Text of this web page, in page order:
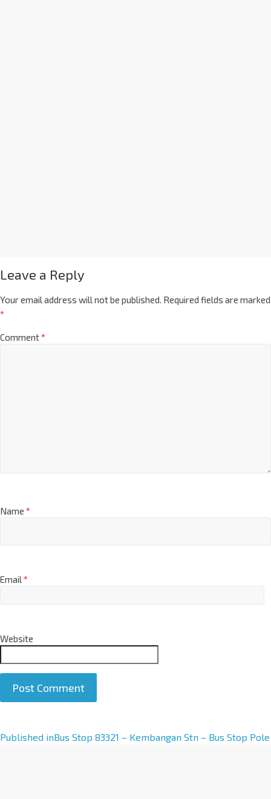
Leave a Reply
Your email address will not be published. Required fields are marked
*
Comment*
Name *
Email*
Website
A
Published inBus Stop 83321 – Kembangan Stn – Bus Stop Pole